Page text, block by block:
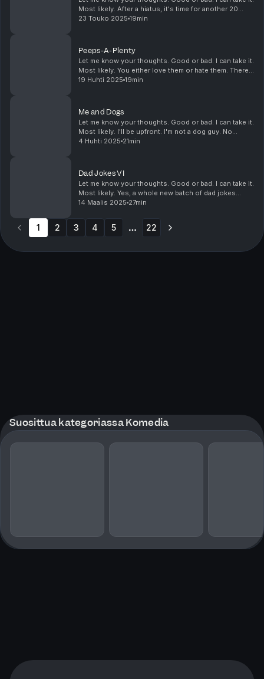
Most likely. After a hiatus, it's time for another 20
minutes. And during that break, Doug saw and heard a
23 Touko 2025 19min
Peeps-A-Plenty
Let me know your thoughts. Good or bad. I can take it.
Most likely. You either love them or hate them. There
is no in between. Just who likes these things? Fresh
19 Huhti 2025 19min
Me and Dogs
Let me know your thoughts. Good or bad. I can take it.
Most likely. I'll be upfront. I'm not a dog guy. No
haters please. BUT, if I were a dog guy, I'd want to
4 Huhti 2025 21min
Dad Jokes VI
Let me know your thoughts. Good or bad. I can take it.
Most likely. Yes, a whole new batch of dad jokes
guaranteed to make you laugh, groan or wish you
14 Maalis 2025 27min
1 2 3 4 5 22
Suosittua kategoriassa Komedia